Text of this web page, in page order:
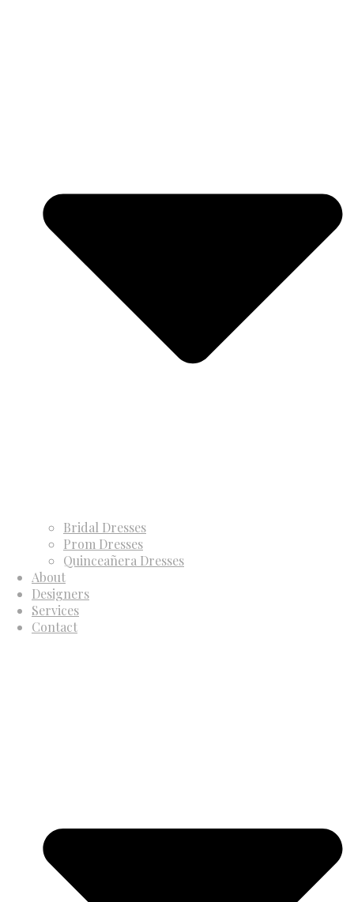
Bridal Dresses
Prom Dresses
Quinceañera Dresses
About
Designers
Services
Contact